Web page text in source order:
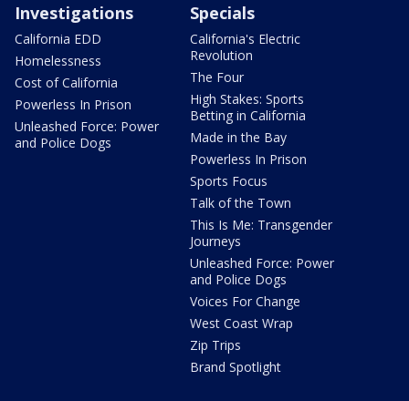
Investigations
California EDD
Homelessness
Cost of California
Powerless In Prison
Unleashed Force: Power
and Police Dogs
Specials
California's Electric
Revolution
The Four
High Stakes: Sports
Betting in California
Made in the Bay
Powerless In Prison
Sports Focus
Talk of the Town
This Is Me: Transgender
Journeys
Unleashed Force: Power
and Police Dogs
Voices For Change
West Coast Wrap
Zip Trips
Brand Spotlight